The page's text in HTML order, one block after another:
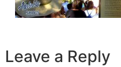
Leave a Reply